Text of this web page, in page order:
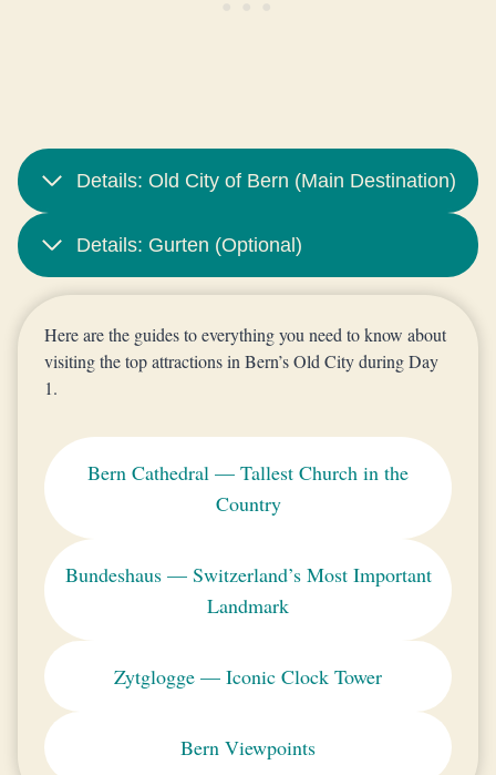
Details: Old City of Bern (Main Destination)
Details: Gurten (Optional)
Here are the guides to everything you need to know about
visiting the top attractions in Bern’s Old City during Day
1.
Bern Cathedral — Tallest Church in the
Country
Bundeshaus — Switzerland’s Most Important
Landmark
Zytglogge — Iconic Clock Tower
Bern Viewpoints